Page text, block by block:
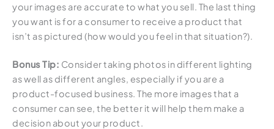
your images are accurate to what you sell. The last thing
you want is for a consumer to receive a product that
isn’t as pictured (how would you feel in that situation?).
Bonus Tip: Consider taking photos in different lighting
as well as different angles, especially if you are a
product-focused business. The more images that a
consumer can see, the better it will help them make a
decision about your product.